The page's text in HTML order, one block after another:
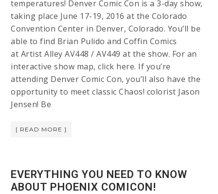
temperatures! Denver Comic Con is a 3-day show,
taking place June 17-19, 2016 at the Colorado
Convention Center in Denver, Colorado. You’ll be
able to find Brian Pulido and Coffin Comics
at Artist Alley AV448 / AV449 at the show. For an
interactive show map, click here. If you’re
attending Denver Comic Con, you’ll also have the
opportunity to meet classic Chaos! colorist Jason
Jensen! Be
[ READ MORE ]
EVERYTHING YOU NEED TO KNOW
ABOUT PHOENIX COMICON!